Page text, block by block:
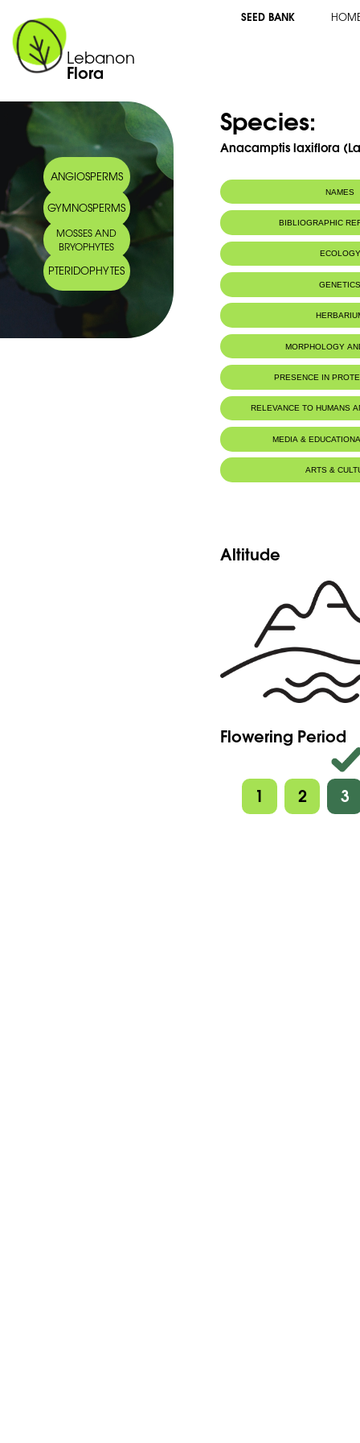
Lebanon
Flora
SEED BANK
ANGIOSPERMS
GYMNOSPERMS
MOSSES AND
BRYOPHYTES
PTERIDOPHYTES
Species:
Anacamptis laxiflora
NAMES
Synonym(s): Orchis laxiflora
Common name: Lax-flowered
lâches
Arabic name: سحلب دلسيانا
BIBLIOGRAPHIC
ECOLOGY
The east
MORPHOLOGY
PRESENCE IN
RELEVANCE TO HUMANS
MEDIA &
ARTS &
Altitude
Flowering Period
1 2 3